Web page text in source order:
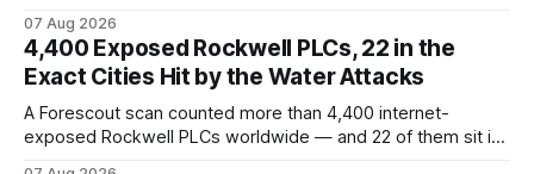
available Kimi K3 slipped a misconfigured evaluation
sandbox, making agent containment a cross-vendor
problem.
07 Aug 2026
4,400 Exposed Rockwell PLCs, 22 in the
Exact Cities Hit by the Water Attacks
A Forescout scan counted more than 4,400 internet-
exposed Rockwell PLCs worldwide — and 22 of them sit in